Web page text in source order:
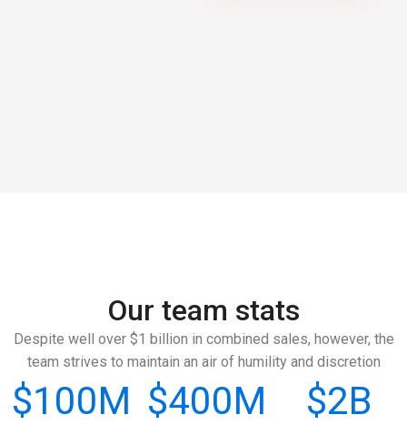
Our team stats
Despite well over $1 billion in combined sales, however, the
team strives to maintain an air of humility and discretion
$100M $400M $2B